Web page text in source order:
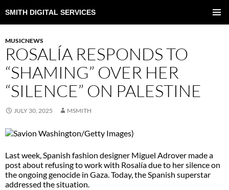
SMITH DIGITAL SERVICES
TO
MUSICNEWS
ROSALÍA RESPONDS TO
“SHAMING” OVER HER
“SILENCE” ON PALESTINE
JULY 30, 2025 MSMITH
Last week, Spanish fashion designer Miguel Adrover made a
post about refusing to work with Rosalía due to her silence on
the ongoing genocide in Gaza. Today, the Spanish superstar
addressed the situation.